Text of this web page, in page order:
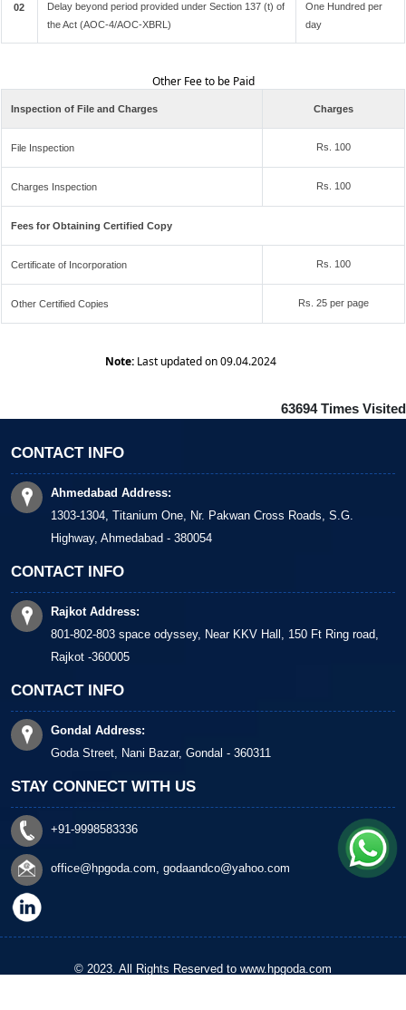
02
Delay beyond period provided under Section 137 (t) of
the Act (AOC-4/AOC-XBRL)
One Hundred per
day
Other Fee to be Paid
Inspection of File and Charges Charges
File Inspection Rs. 100
Charges Inspection Rs. 100
Fees for Obtaining Certified Copy
Certificate of Incorporation Rs. 100
Other Certified Copies Rs. 25 per page
Note: Last updated on 09.04.2024
63694 Times Visited
CONTACT INFO
Ahmedabad Address:
1303-1304, Titanium One, Nr. Pakwan Cross Roads, S.G.
Highway, Ahmedabad - 380054
CONTACT INFO
Rajkot Address:
801-802-803 space odyssey, Near KKV Hall, 150 Ft Ring road,
Rajkot -360005
CONTACT INFO
Gondal Address:
Goda Street, Nani Bazar, Gondal - 360311
STAY CONNECT WITH US
+91-9998583336
office@hpgoda.com, godaandco@yahoo.com
© 2023. All Rights Reserved to www.hpgoda.com